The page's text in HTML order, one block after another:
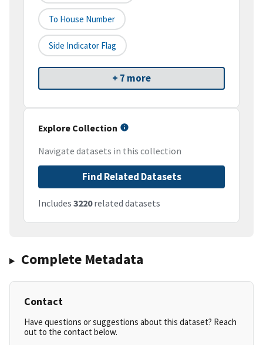
To House Number
Side Indicator Flag
+ 7 more
Explore Collection
Navigate datasets in this collection
Find Related Datasets
Includes 3220related datasets
Complete Metadata
Contact
Have questions or suggestions about this dataset? Reach
out to the contact below.